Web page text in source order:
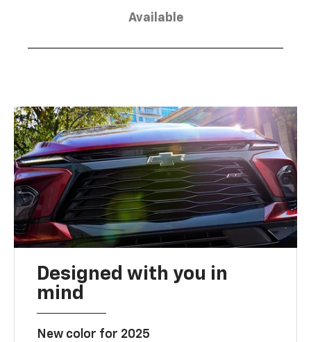
Available
Designed with you in
mind
New color for 2025